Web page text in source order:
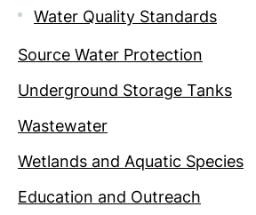
Water Quality Standards
Source Water Protection
Underground Storage Tanks
Wastewater
Wetlands and Aquatic Species
Education and Outreach